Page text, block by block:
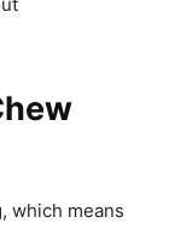
which means